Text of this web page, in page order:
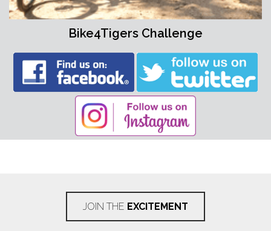
Bike4Tigers Challenge
JOIN THE EXCITEMENT